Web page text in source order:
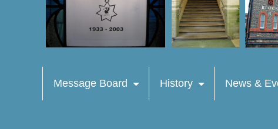
Message Board History News &